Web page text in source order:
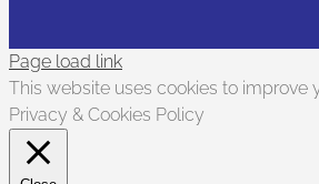
Page load link
This website uses cookies to improve
Privacy & Cookies Policy